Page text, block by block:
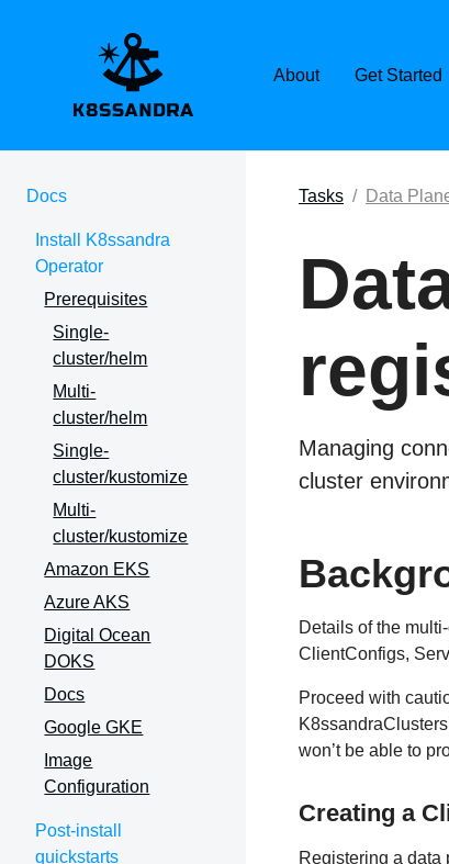
K8SSANDRA,
About Get Started
Docs
Install K8ssandra
Operator
Prerequisites
Single-
cluster/helm
Multi-
cluster/helm
Single-
cluster/kustomize
Multi-
cluster/kustomize
Amazon EKS
Azure AKS
Digital Ocean
DOKS
Docs
Google GKE
Image
Configuration
Post-install
quickstarts
Tasks Data
Managing
cluster
Details of the
ClientConfigs,
Proceed with
won’t be able to
Creating a
Registering a data